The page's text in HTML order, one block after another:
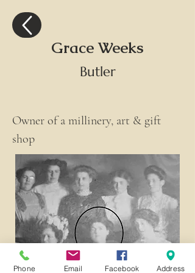
Grace Weeks
Butler
Owner of a millinery, art & gift
shop
Phone Email Facebook Address